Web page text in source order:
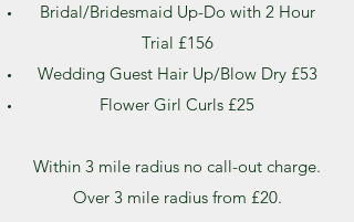
Bridal/Bridesmaid Up-Do with 2 Hour
Trial £156
Wedding Guest Hair Up/Blow Dry £53
Flower Girl Curls £25
Within 3 mile radius no call-out charge.
Over 3 mile radius from £20.